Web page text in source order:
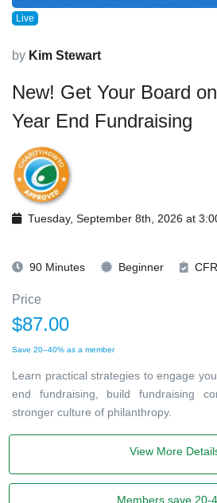
Live
by Kim Stewart
New! Get Your Board
Year End Fundraising
Tuesday, September 8th, 2026 at
90 Minutes
Beginner
Price
$87.00
Save 20–40% as a member
Learn practical strategies to engage
end fundraising, build fundraising
stronger culture of philanthropy.
View More
Members save 20-